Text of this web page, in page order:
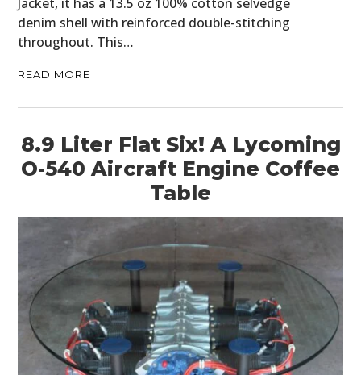
Jacket, it has a 13.5 oz 100% cotton selvedge
denim shell with reinforced double-stitching
throughout. This…
READ MORE
8.9 Liter Flat Six! A Lycoming
O-540 Aircraft Engine Coffee
Table